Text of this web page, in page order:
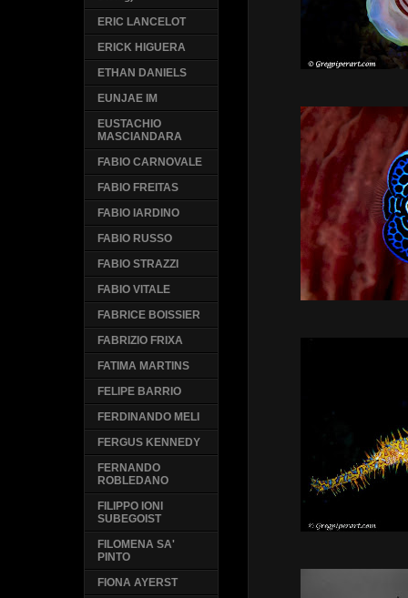
ERIC LANCELOT
ERICK HIGUERA
ETHAN DANIELS
EUNJAE IM
EUSTACHIO
MASCIANDARA
FABIO CARNOVALE
FABIO FREITAS
FABIO IARDINO
FABIO RUSSO
FABIO STRAZZI
FABIO VITALE
FABRICE BOISSIER
FABRIZIO FRIXA
FATIMA MARTINS
FELIPE BARRIO
FERDINANDO MELI
FERGUS KENNEDY
FERNANDO
ROBLEDANO
FILIPPO IONI
SUBEGOIST
FILOMENA SA'
PINTO
FIONA AYERST